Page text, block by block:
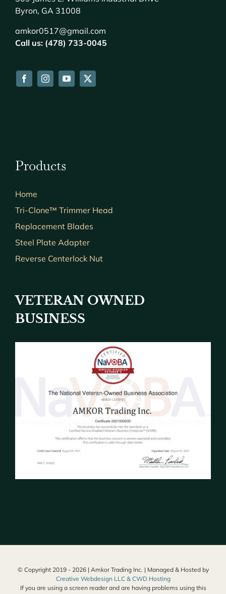
Byron, GA 31008
amkor0517@gmail.com
Call us: (478) 733-0045
Products
Home
Tri-Clone™ Trimmer Head
Replacement Blades
Steel Plate Adapter
Reverse Centerlock Nut
VETERAN OWNED
BUSINESS
© Copyright 2019 - 2026 | Amkor Trading Inc. | Managed & Hosted by
Creative Webdesign LLC & CWD Hosting
If you are using a screen reader and are having problems using this